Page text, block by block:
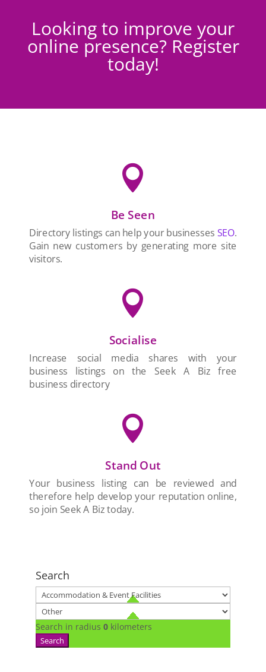
Looking to improve your
online presence? Register
today!

Be Seen
Directory listings can help your businesses SEO.
Gain new customers by generating more site
visitors.

Socialise
Increase social media shares with your
business listings on the Seek A Biz free
business directory

Stand Out
Your business listing can be reviewed and
therefore help develop your reputation online,
so join Seek A Biz today.
Search
Search in radius 0 kilometers
Search